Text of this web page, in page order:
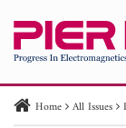
Home All Issues